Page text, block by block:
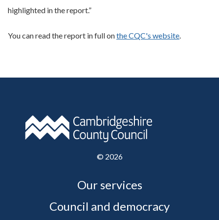
highlighted in the report.”
You can read the report in full onthe CQC's website.
© 2026
Our services
Council and democracy